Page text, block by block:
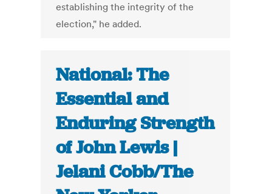
establishing the integrity of the
election," he added.
National: The
Essential and
Enduring Strength
of John Lewis |
Jelani Cobb/The